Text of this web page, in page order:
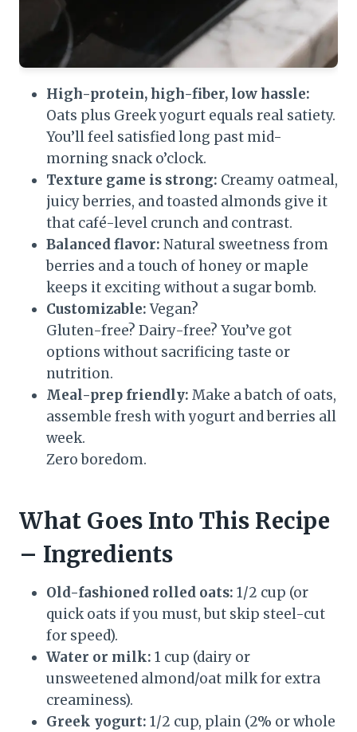
High-protein, high-fiber, low hassle:
Oats plus Greek yogurt equals real satiety.
You’ll feel satisfied long past mid-
morning snack o’clock.
Texture game is strong: Creamy oatmeal,
juicy berries, and toasted almonds give it
that café-level crunch and contrast.
Balanced flavor: Natural sweetness from
berries and a touch of honey or maple
keeps it exciting without a sugar bomb.
Customizable:Vegan?
Gluten-free? Dairy-free? You’ve got
options without sacrificing taste or
nutrition.
Meal-prep friendly: Make a batch of oats,
assemble fresh with yogurt and berries all
week.
Zero boredom.
What Goes Into This Recipe
– Ingredients
Old-fashioned rolled oats: 1/2 cup (or
quick oats if you must, but skip steel-cut
for speed).
Water or milk: 1 cup (dairy or
unsweetened almond/oat milk for extra
creaminess).
Greek yogurt: 1/2 cup, plain (2% or whole